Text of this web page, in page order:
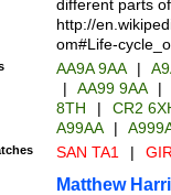
different parts
http://
om#Life-
AA9A 9AA |
|
AA99 9AA |
8TH
|
CR2
A99AA
|
SAN TA1 |
Matthew